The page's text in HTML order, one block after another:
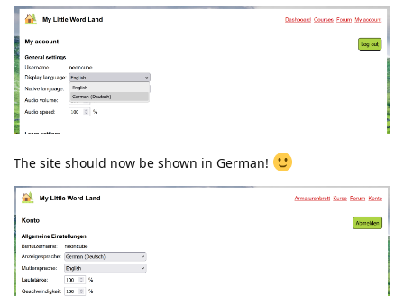
The site should now be shown in German!